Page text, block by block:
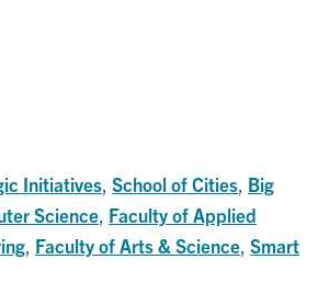
Initiatives School of Cities Big
Science Faculty of Applied
Faculty of Arts & Science Smart